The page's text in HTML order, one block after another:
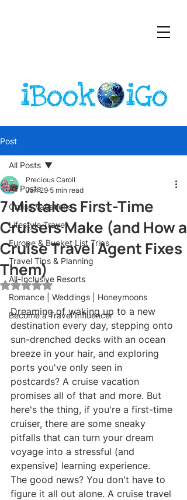
Post
All Posts
Cruise Vacations
Lifestyle Travel
Europe & Bucket List Trips
Travel Tips & Planning
All-Inclusive Resorts
Romance | Weddings | Honeymoons
Become a Travel Influencer
All Posts
7 Mistakes First-Time
Cruisers Make (and How a
Cruise Travel Agent Fixes
Them)
Precious Caroll
Jan 29 5 min read
Rated NaN out of 5 stars.
Dreaming of waking up to a new
destination every day, stepping onto
sun-drenched decks with an ocean
breeze in your hair, and exploring
ports you've only seen in
postcards? A cruise vacation
promises all of that and more. But
here's the thing, if you're a first-time
cruiser, there are some sneaky
pitfalls that can turn your dream
voyage into a stressful (and
expensive) learning experience.
The good news? You don't have to
figure it all out alone. A cruise travel